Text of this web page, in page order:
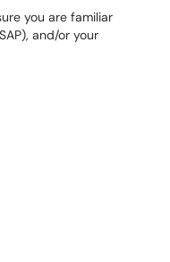
you are familiar
and/or your